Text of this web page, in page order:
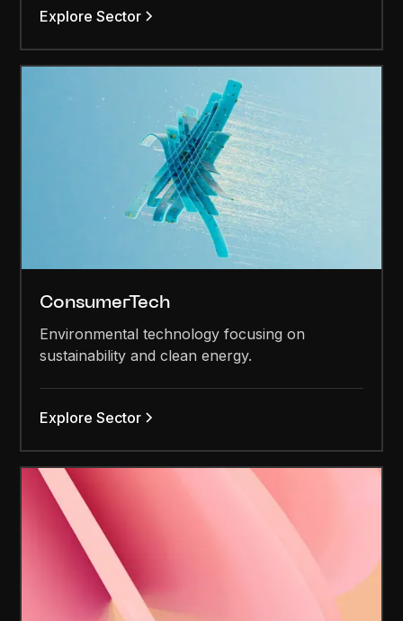
Explore Sector
ConsumerTech
Environmental technology focusing on
sustainability and clean energy.
Explore Sector